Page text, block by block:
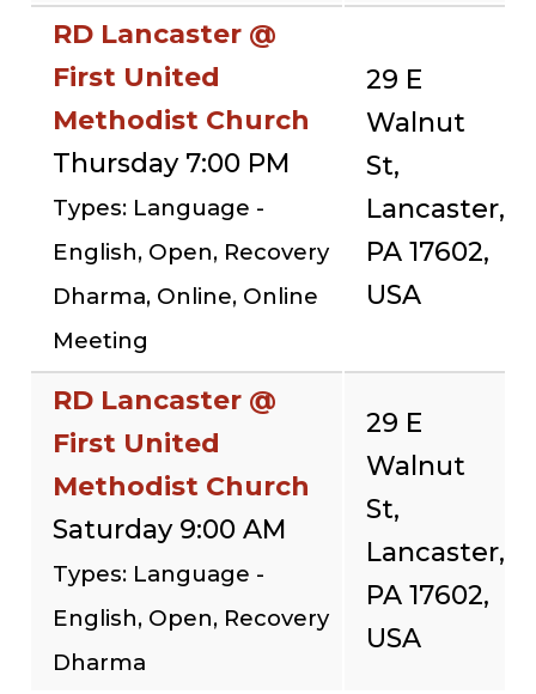
RD Lancaster @
First United
Methodist Church
Thursday 7:00 PM
Types: Language -
English, Open, Recovery
Dharma, Online, Online
Meeting
29 E
Walnut
St,
Lancaster,
PA 17602,
USA
RD Lancaster @
First United
Methodist Church
Saturday 9:00 AM
Types: Language -
English, Open, Recovery
Dharma
29 E
Walnut
St,
Lancaster,
PA 17602,
USA